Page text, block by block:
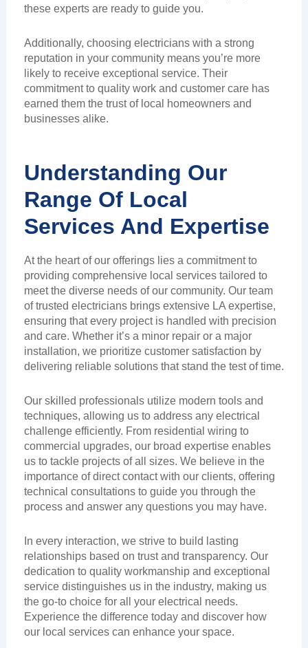
these experts are ready to guide you.
Additionally, choosing electricians with a strong
reputation in your community means you’re more
likely to receive exceptional service. Their
commitment to quality work and customer care has
earned them the trust of local homeowners and
businesses alike.
Understanding Our
Range Of Local
Services And Expertise
At the heart of our offerings lies a commitment to
providing comprehensive local services tailored to
meet the diverse needs of our community. Our team
of trusted electricians brings extensive LA expertise,
ensuring that every project is handled with precision
and care. Whether it’s a minor repair or a major
installation, we prioritize customer satisfaction by
delivering reliable solutions that stand the test of time.
Our skilled professionals utilize modern tools and
techniques, allowing us to address any electrical
challenge efficiently. From residential wiring to
commercial upgrades, our broad expertise enables
us to tackle projects of all sizes. We believe in the
importance of direct contact with our clients, offering
technical consultations to guide you through the
process and answer any questions you may have.
In every interaction, we strive to build lasting
relationships based on trust and transparency. Our
dedication to quality workmanship and exceptional
service distinguishes us in the industry, making us
the go-to choice for all your electrical needs.
Experience the difference today and discover how
our local services can enhance your space.